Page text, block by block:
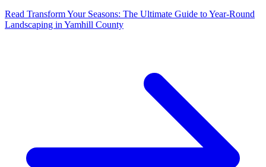
Read Transform Your Seasons: The Ultimate Guide to Year-Round
Landscaping in Yamhill County